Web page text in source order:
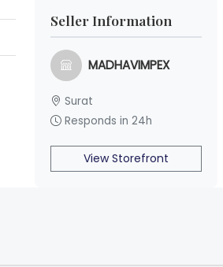
Seller Information
MADHAVIMPEX
Surat
Responds in 24h
View Storefront